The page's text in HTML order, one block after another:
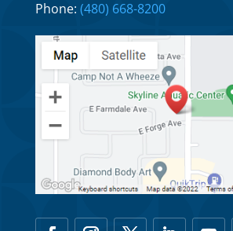
Apr 6, 2026
What are the main
lightforce braces as
ligating braces?
Mar 20, 2026
The Main Differences
Braces and Regular Braces
Mar 6, 2026
Phone: (480) 668-8200